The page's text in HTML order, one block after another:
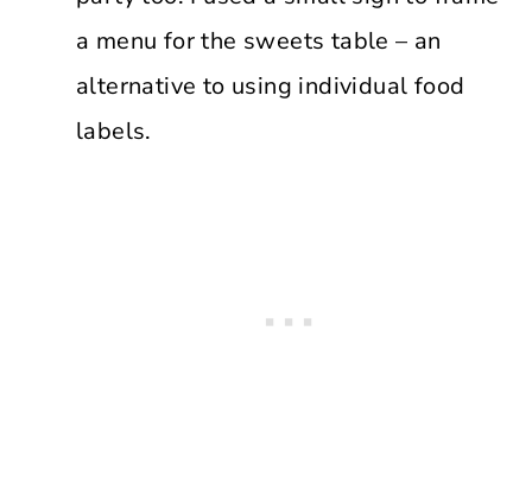
a menu for the sweets table – an
alternative to using individual food
labels.